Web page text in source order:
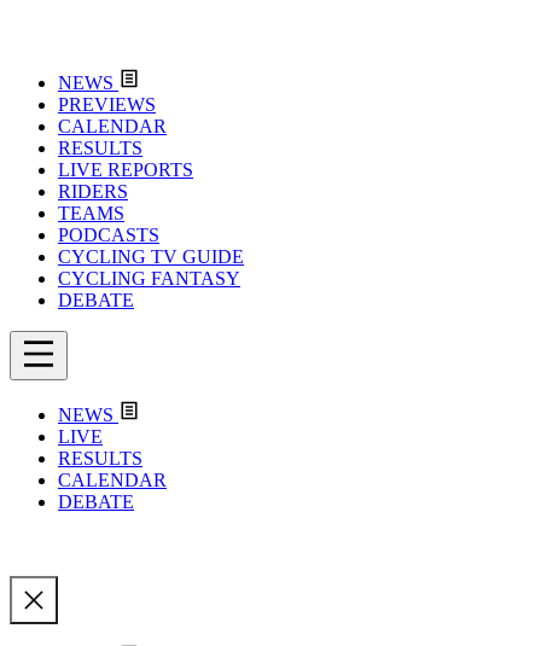
NEWS
PREVIEWS
CALENDAR
RESULTS
LIVE REPORTS
RIDERS
TEAMS
PODCASTS
CYCLING TV GUIDE
CYCLING FANTASY
DEBATE
NEWS
LIVE
RESULTS
CALENDAR
DEBATE